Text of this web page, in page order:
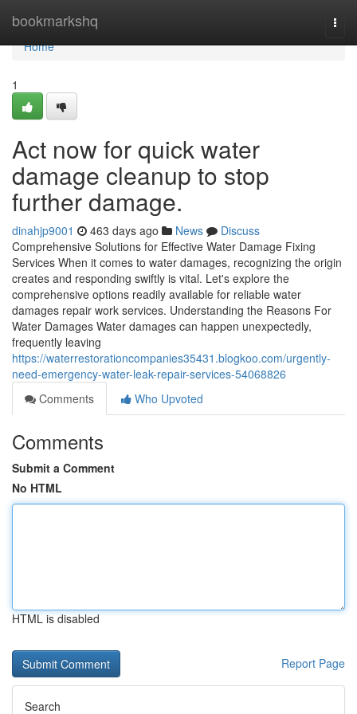
bookmarkshq
Home
Home
1
Act now for quick water
damage cleanup to stop
further damage.
dinahjp9001 463 days ago News
Discuss
Comprehensive Solutions for Effective Water Damage Fixing
Services When it comes to water damages, recognizing the origin
creates and responding swiftly is vital. Let's explore the
comprehensive options readily available for reliable water
damages repair work services. Understanding the Reasons For
Water Damages Water damages can happen unexpectedly,
frequently leaving
https://waterrestorationcompanies35431.blogkoo.com/urgently-
need-emergency-water-leak-repair-services-54068826
Comments
Who Upvoted
Comments
Submit a Comment
No HTML
HTML is disabled
Report Page
Search